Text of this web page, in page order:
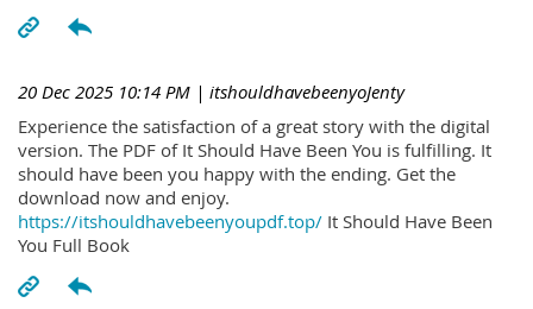
20 Dec 2025 10:14 PM | itshouldhavebeenyoJenty
Experience the satisfaction of a great story with the digital
version. The PDF of It Should Have Been You is fulfilling. It
should have been you happy with the ending. Get the
download now and enjoy.
https://itshouldhavebeenyoupdf.top/ It Should Have Been
You Full Book